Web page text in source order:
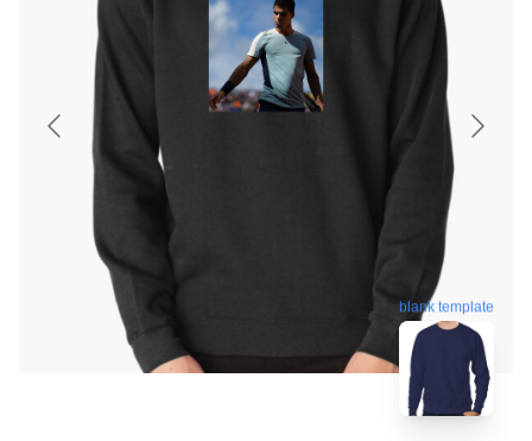
blank template